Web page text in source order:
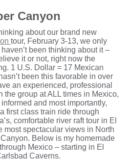
Canyon
about our brand new
tour, February 3-13, we only
been thinking about it –
it or not, right now the
1 U.S. Dollar = 17 Mexican
been this favorable in over
an experienced, professional
the group at ALL times in Mexico,
and most importantly,
first class train ride through
comfortable river raft tour in El
most spectacular views in North
Below is my homemade
Mexico – starting in El
Caverns.